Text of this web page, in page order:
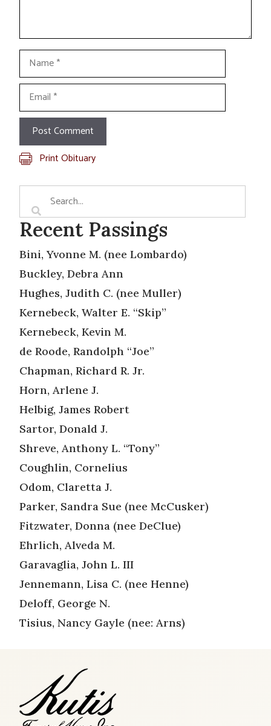
Name
Email
Print Obituary
Recent Passings
Bini, Yvonne M. (nee Lombardo)
Buckley, Debra Ann
Hughes, Judith C. (nee Muller)
Kernebeck, Walter E. “Skip”
Kernebeck, Kevin M.
de Roode, Randolph “Joe”
Chapman, Richard R. Jr.
Horn, Arlene J.
Helbig, James Robert
Sartor, Donald J.
Shreve, Anthony L. “Tony”
Coughlin, Cornelius
Odom, Claretta J.
Parker, Sandra Sue (nee McCusker)
Fitzwater, Donna (nee DeClue)
Ehrlich, Alveda M.
Garavaglia, John L. III
Jennemann, Lisa C. (nee Henne)
Deloff, George N.
Tisius, Nancy Gayle (nee: Arns)